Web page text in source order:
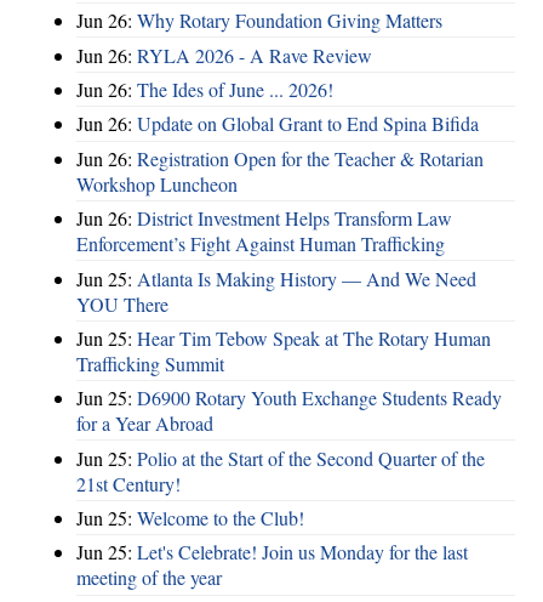
Jun 26: Why Rotary Foundation Giving Matters
Jun 26: RYLA 2026 - A Rave Review
Jun 26: The Ides of June ... 2026!
Jun 26: Update on Global Grant to End Spina Bifida
Jun 26: Registration Open for the Teacher & Rotarian
Workshop Luncheon
Jun 26: District Investment Helps Transform Law
Enforcement’s Fight Against Human Trafficking
Jun 25: Atlanta Is Making History — And We Need
YOU There
Jun 25: Hear Tim Tebow Speak at The Rotary Human
Trafficking Summit
Jun 25: D6900 Rotary Youth Exchange Students Ready
for a Year Abroad
Jun 25: Polio at the Start of the Second Quarter of the
21st Century!
Jun 25: Welcome to the Club!
Jun 25: Let's Celebrate! Join us Monday for the last
meeting of the year